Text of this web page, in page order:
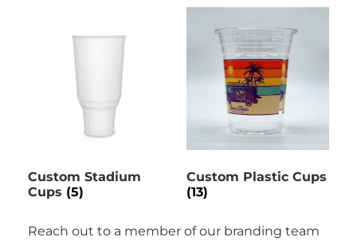
Custom Stadium
Cups (5)
Custom Plastic Cups
(13)
Reach out to a member of our branding team